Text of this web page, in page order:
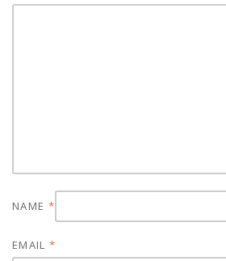
NAME *
EMAIL *